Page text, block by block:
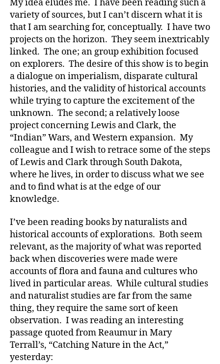
My idea eludes me. I have been reading such a
variety of sources, but I can’t discern what it is
that I am searching for, conceptually. I have two
projects on the horizon. They seem inextricably
linked. The one; an group exhibition focused
on explorers. The desire of this show is to begin
a dialogue on imperialism, disparate cultural
histories, and the validity of historical accounts
while trying to capture the excitement of the
unknown. The second; a relatively loose
project concerning Lewis and Clark, the
“Indian” Wars, and Western expansion. My
colleague and I wish to retrace some of the steps
of Lewis and Clark through South Dakota,
where he lives, in order to discuss what we see
and to find what is at the edge of our
knowledge.
I’ve been reading books by naturalists and
historical accounts of explorations. Both seem
relevant, as the majority of what was reported
back when discoveries were made were
accounts of flora and fauna and cultures who
lived in particular areas. While cultural studies
and naturalist studies are far from the same
thing, they require the same sort of keen
observation. I was reading an interesting
passage quoted from Reaumur in Mary
Terrall’s, “Catching Nature in the Act,”
yesterday: